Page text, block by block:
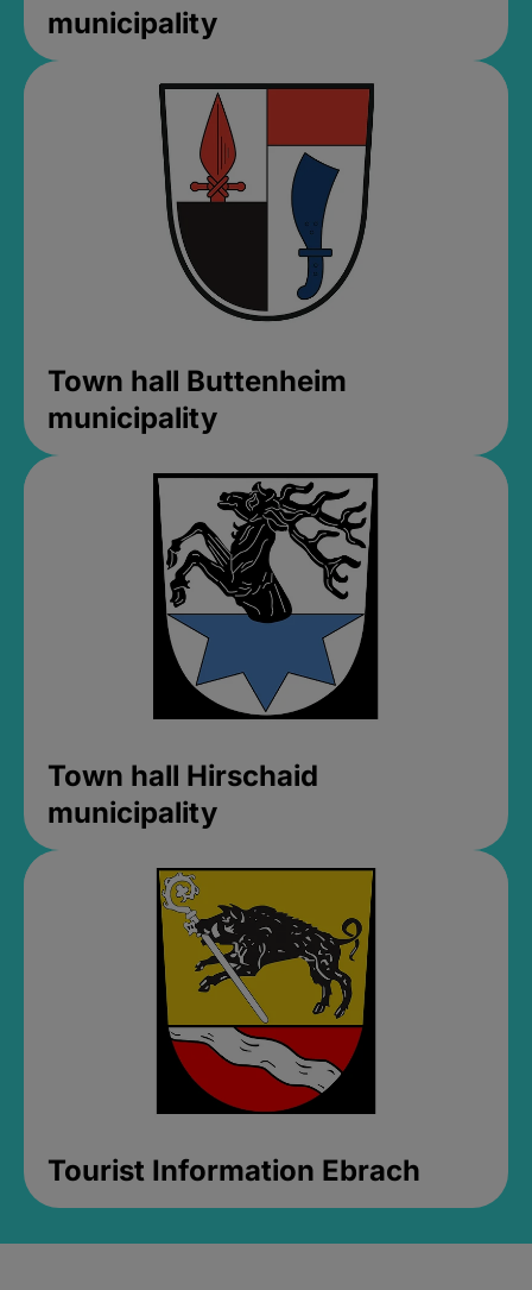
municipality
Town hall Buttenheim
municipality
Town hall Hirschaid
municipality
Tourist Information Ebrach